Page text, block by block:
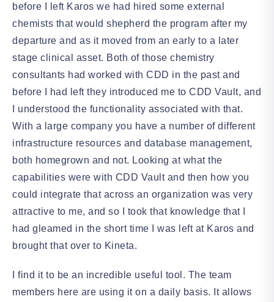
before I left Karos we had hired some external
chemists that would shepherd the program after my
departure and as it moved from an early to a later
stage clinical asset. Both of those chemistry
consultants had worked with CDD in the past and
before I had left they introduced me to CDD Vault, and
I understood the functionality associated with that.
With a large company you have a number of different
infrastructure resources and database management,
both homegrown and not. Looking at what the
capabilities were with CDD Vault and then how you
could integrate that across an organization was very
attractive to me, and so I took that knowledge that I
had gleamed in the short time I was left at Karos and
brought that over to Kineta.
I find it to be an incredible useful tool. The team
members here are using it on a daily basis. It allows